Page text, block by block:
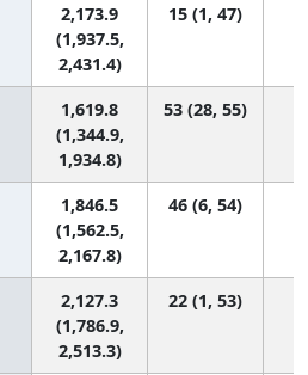
2,173.9
(1,937.5,
2,431.4)
15 (1, 47)
1,619.8
(1,344.9,
1,934.8)
53 (28, 55)
1,846.5
(1,562.5,
2,167.8)
46 (6, 54)
2,127.3
(1,786.9,
2,513.3)
22 (1, 53)